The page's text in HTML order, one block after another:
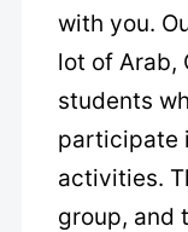
with you.
lot of Arab,
students
participate
activities.
group, and